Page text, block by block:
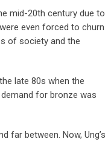
mid-20th century due to
even forced to churn
of society and the
late 80s when the
for bronze was
far between. Now, Ung’s